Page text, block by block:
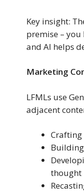
Key insight:
premise –
and AI helps
Marketing
LFMLs use
adjacent
Crafting
thought